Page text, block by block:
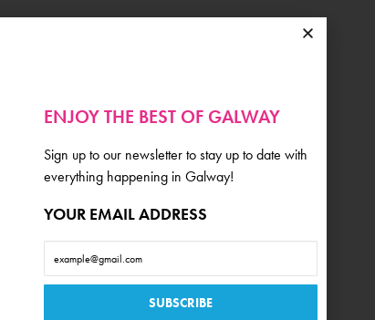
ENJOY THE BEST OF GALWAY
Sign up to our newsletter to stay up to date with
everything happening in Galway!
YOUR EMAIL ADDRESS